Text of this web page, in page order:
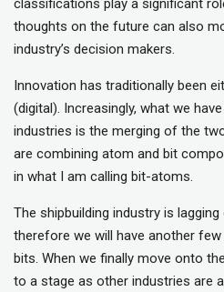
classifications play a significant
thoughts on the future can also
industry’s decision makers.
Innovation has traditionally been
(digital). Increasingly, what we
industries is the merging of the
are combining atom and bit
in what I am calling bit-atoms.
The shipbuilding industry is
therefore we will have another
bits. When we finally move onto
to a stage as other industries are